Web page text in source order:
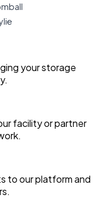
your storage
facility or partner
to our platform and